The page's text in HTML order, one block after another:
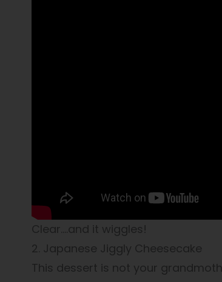
Clear….and it wiggles!
2. Japanese Jiggly Cheesecake
This dessert is not your